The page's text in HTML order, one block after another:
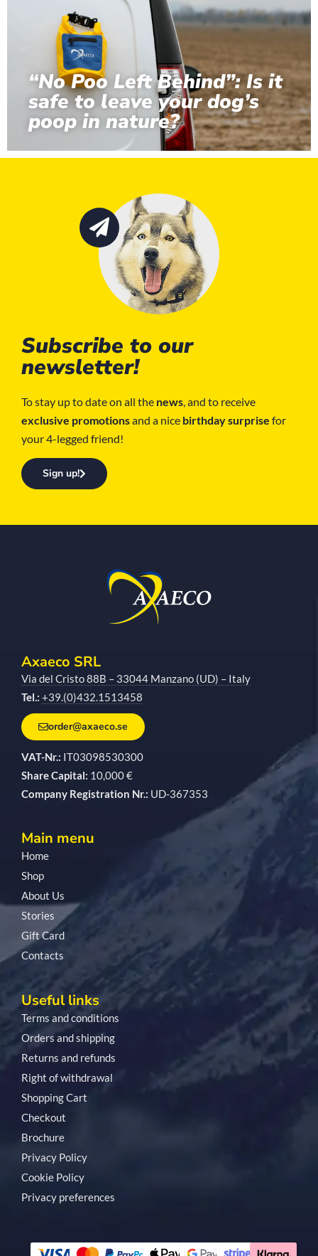
“No Poo Left Behind”: Is it
safe to leave your dog’s
poop in nature?
Subscribe to our
newsletter!
To stay up to date on all the news , and to receive
exclusive promotionsand a nice birthday surprise for
your 4-legged friend!
Sign up!
Axaeco SRL
Via del Cristo 88B – 33044 Manzano (UD) – Italy
Tel.: +39.(0)432.1513458
order@axaeco.se
VAT-Nr.: IT03098530300
Share Capital: 10,000 €
Company Registration Nr.: UD-367353
Main menu
Home
Shop
About Us
Stories
Gift Card
Contacts
Useful links
Terms and conditions
Orders and shipping
Returns and refunds
Right of withdrawal
Shopping Cart
Checkout
Brochure
Privacy Policy
Cookie Policy
Privacy preferences